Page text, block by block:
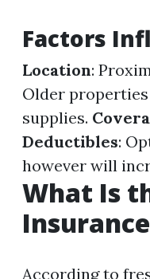
Factors
Location:
Older
supplies.
Deductibles:
however will
What Is
According to